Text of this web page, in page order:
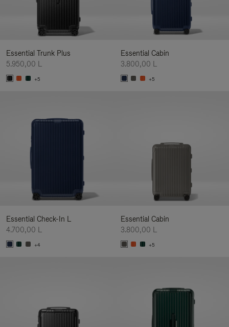
Essential Trunk Plus
5.950,00 L
+5
Essential Cabin
3.800,00 L
+5
Essential Check-In L
4.700,00 L
+4
Essential Cabin
3.800,00 L
+5